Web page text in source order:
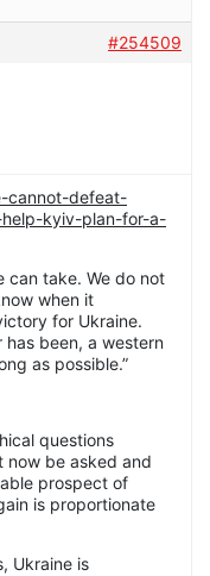
#254509
cannot-defeat-
kyiv-plan-for-a-
can take. We do not
when it
for Ukraine.
been, a western
as possible.”
questions
now be asked and
prospect of
is proportionate
Ukraine is